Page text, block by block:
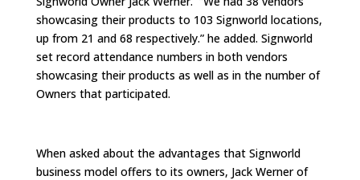
showcasing their products to 103 Signworld locations,
up from 21 and 68 respectively.” he added. Signworld
set record attendance numbers in both vendors
showcasing their products as well as in the number of
Owners that participated.
When asked about the advantages that Signworld
business model offers to its owners, Jack Werner of